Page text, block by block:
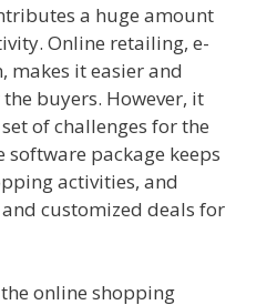
a huge amount
Online retailing, e-
makes it easier and
buyers. However, it
of challenges for the
software package keeps
activities, and
customized deals for
online shopping